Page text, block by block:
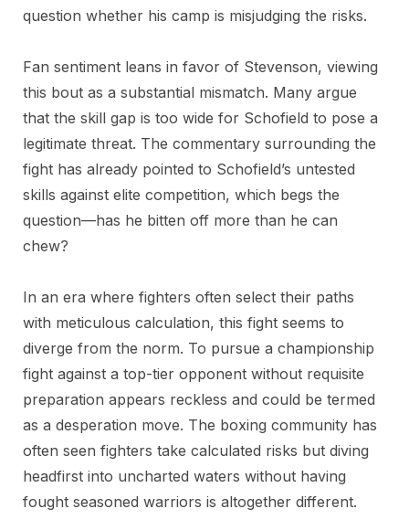
question whether his camp is misjudging the risks.
Fan sentiment leans in favor of Stevenson, viewing
this bout as a substantial mismatch. Many argue
that the skill gap is too wide for Schofield to pose a
legitimate threat. The commentary surrounding the
fight has already pointed to Schofield’s untested
skills against elite competition, which begs the
question—has he bitten off more than he can
chew?
In an era where fighters often select their paths
with meticulous calculation, this fight seems to
diverge from the norm. To pursue a championship
fight against a top-tier opponent without requisite
preparation appears reckless and could be termed
as a desperation move. The boxing community has
often seen fighters take calculated risks but diving
headfirst into uncharted waters without having
fought seasoned warriors is altogether different.